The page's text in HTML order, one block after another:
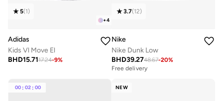
+4
5(1)
Adidas
Kids Vl Move El
BHD15.7117.24-9%
3.7(12)
Nike
Nike Dunk Low
BHD39.2748.67-20%
Free delivery
00 : 02 : 00 NEW